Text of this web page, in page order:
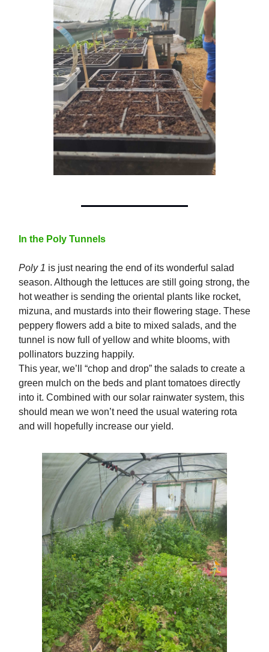
In the Poly Tunnels
Poly 1 is just nearing the end of its wonderful salad
season. Although the lettuces are still going strong, the
hot weather is sending the oriental plants like rocket,
mizuna, and mustards into their flowering stage. These
peppery flowers add a bite to mixed salads, and the
tunnel is now full of yellow and white blooms, with
pollinators buzzing happily.
This year, we’ll “chop and drop” the salads to create a
green mulch on the beds and plant tomatoes directly
into it. Combined with our solar rainwater system, this
should mean we won’t need the usual watering rota
and will hopefully increase our yield.